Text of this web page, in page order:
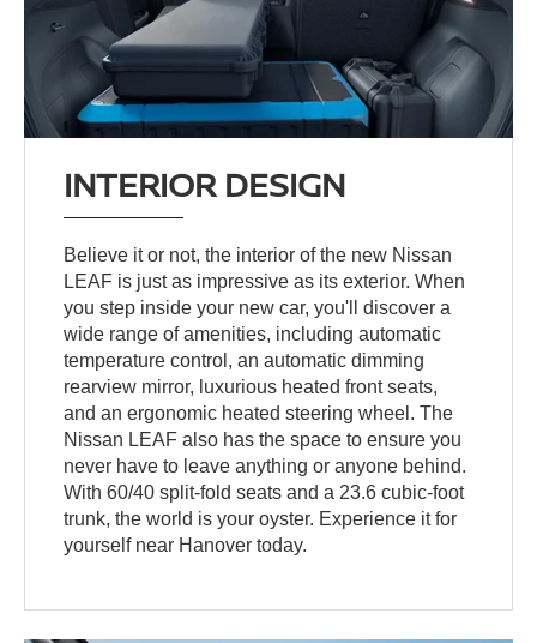
INTERIOR DESIGN
Believe it or not, the interior of the new Nissan
LEAF is just as impressive as its exterior. When
you step inside your new car, you'll discover a
wide range of amenities, including automatic
temperature control, an automatic dimming
rearview mirror, luxurious heated front seats,
and an ergonomic heated steering wheel. The
Nissan LEAF also has the space to ensure you
never have to leave anything or anyone behind.
With 60/40 split-fold seats and a 23.6 cubic-foot
trunk, the world is your oyster. Experience it for
yourself near Hanover today.